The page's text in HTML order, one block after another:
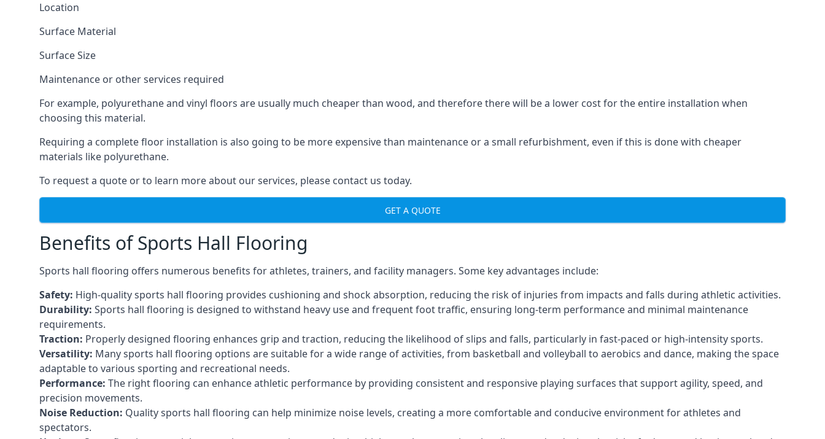
Location
Surface Material
Surface Size
Maintenance or other services required
For example, polyurethane and vinyl floors are usually much cheaper than wood, and therefore there will be a lower cost for the entire installation when
choosing this material.
Requiring a complete floor installation is also going to be more expensive than maintenance or a small refurbishment, even if this is done with cheaper
materials like polyurethane.
To request a quote or to learn more about our services, please contact us today.
GET A QUOTE
Benefits of Sports Hall Flooring
Sports hall flooring offers numerous benefits for athletes, trainers, and facility managers. Some key advantages include:
Safety: High-quality sports hall flooring provides cushioning and shock absorption, reducing the risk of injuries from impacts and falls during athletic activities.
Durability: Sports hall flooring is designed to withstand heavy use and frequent foot traffic, ensuring long-term performance and minimal maintenance
requirements.
Traction: Properly designed flooring enhances grip and traction, reducing the likelihood of slips and falls, particularly in fast-paced or high-intensity sports.
Versatility: Many sports hall flooring options are suitable for a wide range of activities, from basketball and volleyball to aerobics and dance, making the space
adaptable to various sporting and recreational needs.
Performance: The right flooring can enhance athletic performance by providing consistent and responsive playing surfaces that support agility, speed, and
precision movements.
Noise Reduction: Quality sports hall flooring can help minimize noise levels, creating a more comfortable and conducive environment for athletes and
spectators.